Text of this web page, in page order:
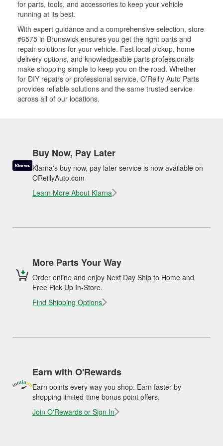
for parts, tools, and accessories to keep your vehicle
running at its best.
With expert guidance and a comprehensive selection, store
#6575 in Brunswick ensures you get the right parts and
repair solutions for your vehicle. Fast local pickup, home
delivery options, and knowledgeable parts professionals
make shopping simple to keep you on the road. Whether
for DIY repairs or professional service, O’Reilly Auto Parts
provides reliable solutions and the same trusted service
across all of our locations.
Buy Now, Pay Later
Klarna's buy now, pay later service is now available on
OReillyAuto.com
Learn More About Klarna
More Parts Your Way
Order online and enjoy Next Day Ship to Home and
Free Pick Up In-Store.
Find Shipping Options
Earn with O'Rewards
Earn points every way you shop. Earn faster by
shopping limited-time bonus point offers.
Join O'Rewards or Sign In